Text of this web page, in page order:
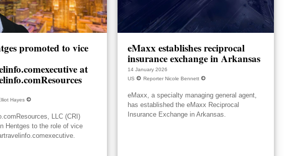
promoted to vice
at
Hayes
LLC (CRI)
Hentges to the role of vice
eMaxx establishes reciprocal
insurance exchange in Arkansas
14 January 2026
US
Reporter Nicole Bennett
eMaxx, a specialty managing general agent,
has established the eMaxx Reciprocal
Insurance Exchange in Arkansas.